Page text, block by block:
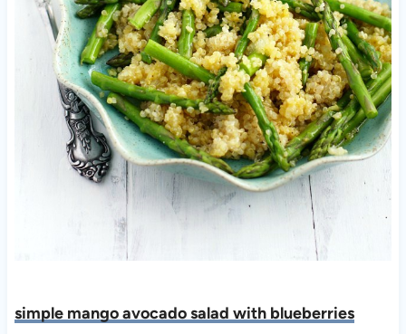
simple mango avocado salad with blueberries